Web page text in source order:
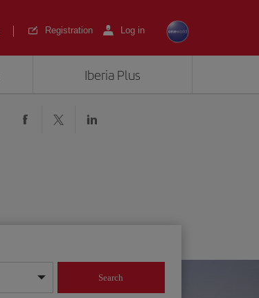
Registration Log in
Iberia Plus
Search